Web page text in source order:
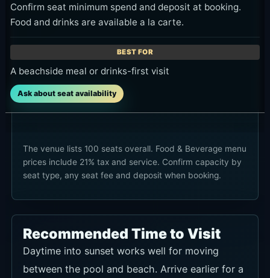
Confirm seat minimum spend and deposit at booking.
Food and drinks are available a la carte.
A beachside meal or drinks-first visit
Ask about seat availability
The venue lists 100 seats overall. Food & Beverage menu
prices include 21% tax and service. Confirm capacity by
seat type, any seat fee and deposit when booking.
Recommended Time to Visit
Daytime into sunset works well for moving
between the pool and beach. Arrive earlier for a